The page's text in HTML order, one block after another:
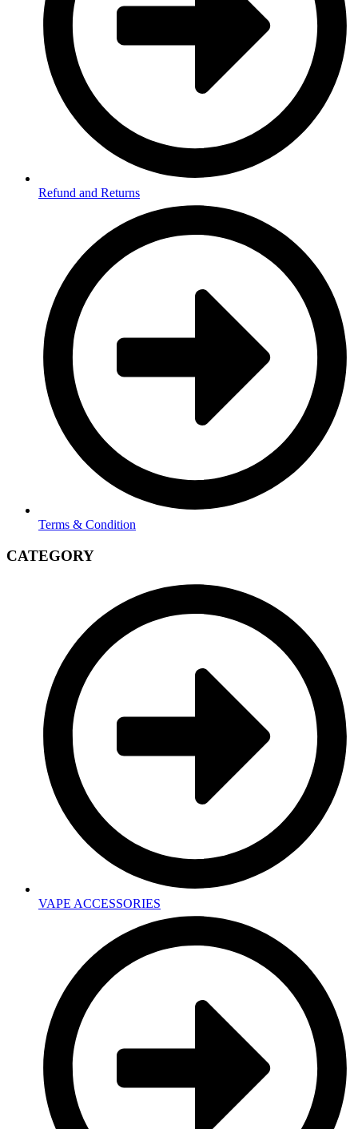
Refund and Returns
Terms & Condition
CATEGORY
VAPE ACCESSORIES